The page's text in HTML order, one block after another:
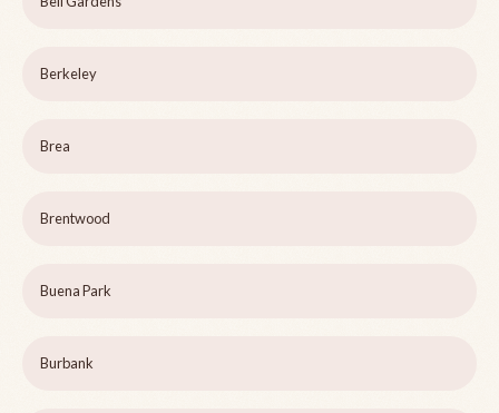
Berkeley
Brea
Brentwood
Buena Park
Burbank